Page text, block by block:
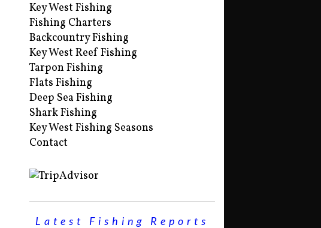
Key West Fishing
Fishing Charters
Backcountry Fishing
Key West Reef Fishing
Tarpon Fishing
Flats Fishing
Deep Sea Fishing
Shark Fishing
Key West Fishing Seasons
Contact
Latest Fishing Reports